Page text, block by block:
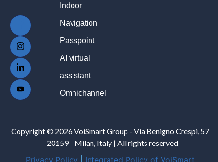
Indoor
Navigation
Passpoint
AI virtual
assistant
Omnichannel
Copyright © 2026 VoiSmart Group - Via Benigno Crespi, 57
- 20159 - Milan, Italy | All rights reserved
Privacy Policy Integrated Policy of VoiSmart